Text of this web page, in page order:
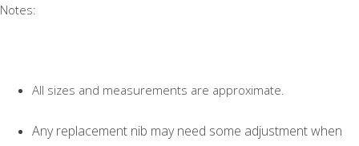
Notes:
All sizes and measurements are approximate.
Any replacement nib may need some adjustment when